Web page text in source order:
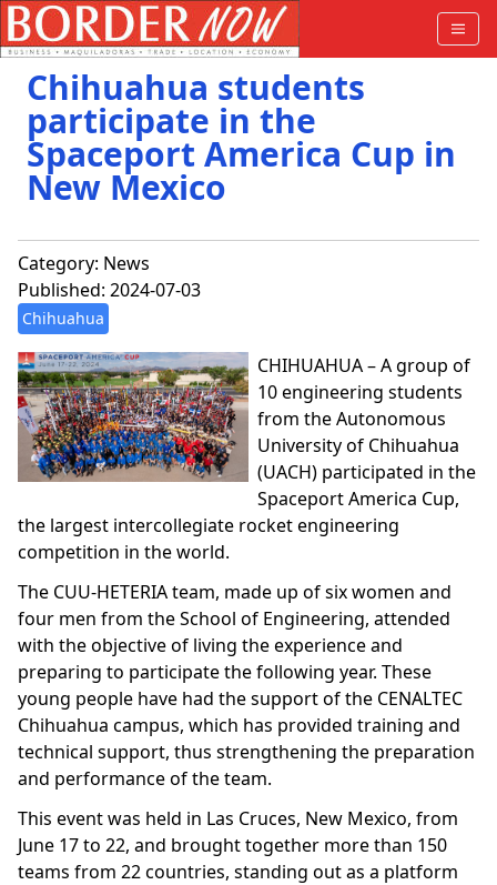
Chihuahua students
participate in the
Spaceport America Cup in
New Mexico
Category: News
Published: 2024-07-03
Chihuahua
CHIHUAHUA – A group of
10 engineering students
from the Autonomous
University of Chihuahua
(UACH) participated in the
Spaceport America Cup,
the largest intercollegiate rocket engineering
competition in the world.
The CUU-HETERIA team, made up of six women and
four men from the School of Engineering, attended
with the objective of living the experience and
preparing to participate the following year. These
young people have had the support of the CENALTEC
Chihuahua campus, which has provided training and
technical support, thus strengthening the preparation
and performance of the team.
This event was held in Las Cruces, New Mexico, from
June 17 to 22, and brought together more than 150
teams from 22 countries, standing out as a platform